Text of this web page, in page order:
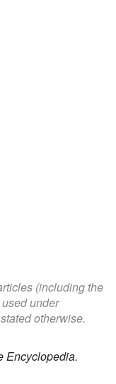
(including the
under
otherwise.
Encyclopedia.